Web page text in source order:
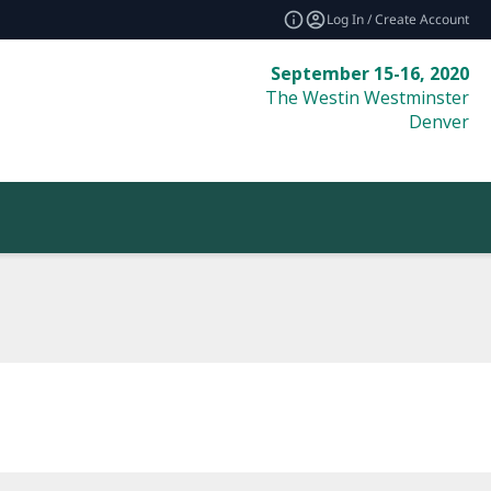
Log In / Create Account
September 15-16, 2020
The Westin Westminster
Denver